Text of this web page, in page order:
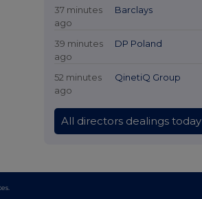
37 minutes
ago
Barclays
39 minutes
ago
DP Poland
52 minutes
ago
QinetiQ Group
All directors dealings today